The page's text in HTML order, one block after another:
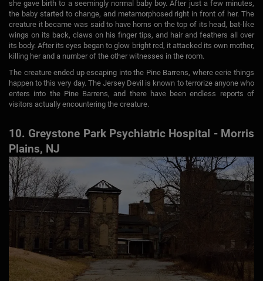
she gave birth to a seemingly normal baby boy. After just a few minutes,
the baby started to change, and metamorphosed right in front of her. The
creature it became was said to have horns on the top of its head, bat-like
wings on its back, claws on his finger tips, and hair and feathers all over
its body. After its eyes began to glow bright red, it attacked its own mother,
killing her and a number of the other witnesses in the room.
The creature ended up escaping into the Pine Barrens, where eerie things
happen to this very day. The Jersey Devil is known to terrorize anyone who
enters into the Pine Barrens, and there have been endless reports of
visitors actually encountering the creature.
10. Greystone Park Psychiatric Hospital - Morris
Plains, NJ